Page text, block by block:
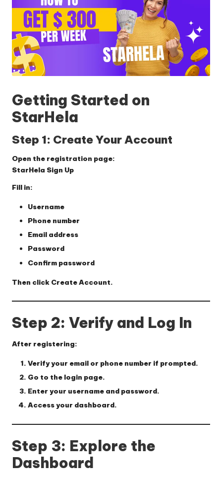
Getting Started on
StarHela
Step 1: Create Your Account
Open the registration page:
StarHela Sign Up
Fill in:
Username
Phone number
Email address
Password
Confirm password
Then click Create Account.
Step 2: Verify and Log In
After registering:
Verify your email or phone number if prompted.
Go to the login page.
Enter your username and password.
Access your dashboard.
Step 3: Explore the
Dashboard